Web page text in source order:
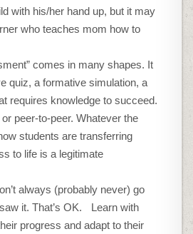
with his/her hand up, but it may
who teaches mom how to
comes in many shapes. It
quiz, a formative simulation, a
requires knowledge to succeed.
peer-to-peer. Whatever the
students are transferring
to life is a legitimate
always (probably never) go
it. That’s OK. Learn with
progress and adapt to their